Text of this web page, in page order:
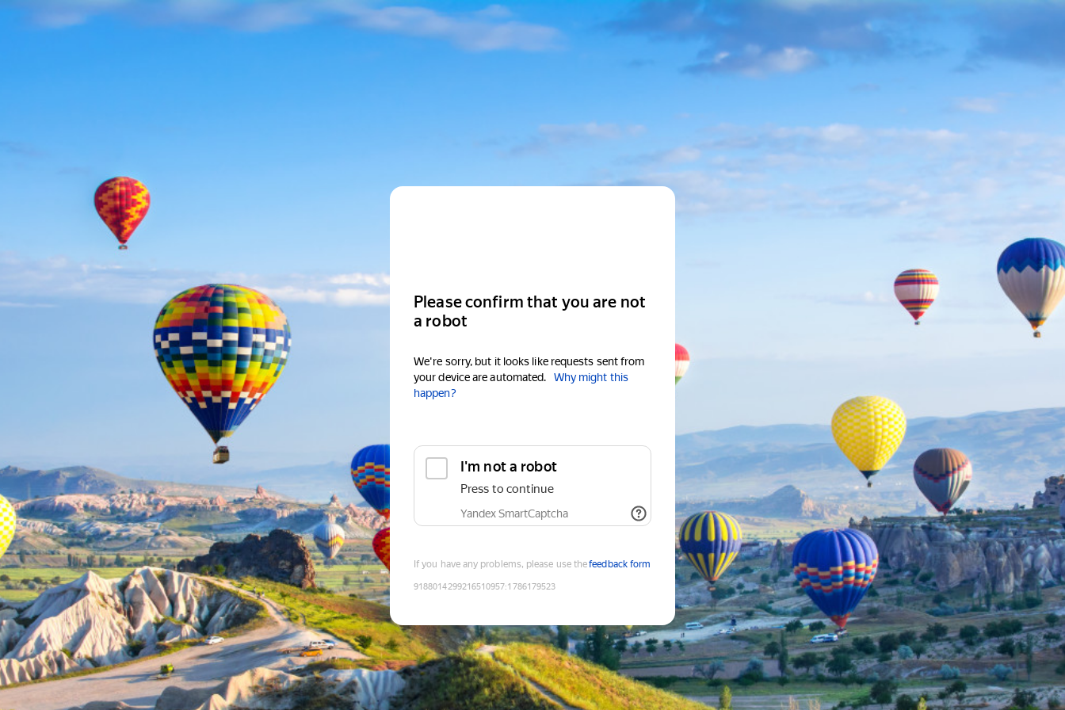
Please confirm that you are not
a robot
We're sorry, but it looks like requests sent from
your device are automated.
Why might this
happen?
I'm not a robot
Press to continue
Yandex SmartCaptcha
If you have any problems, please use thefeedback form
9188014299216510957:1786179523